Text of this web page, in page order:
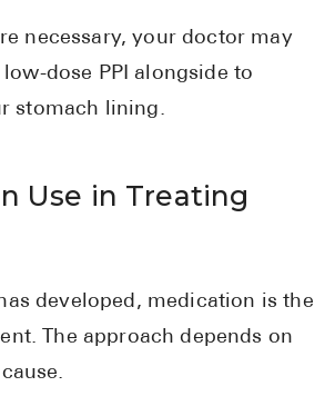
necessary, your doctor may
dose PPI alongside to
stomach lining.
Use in Treating
developed, medication is the
The approach depends on